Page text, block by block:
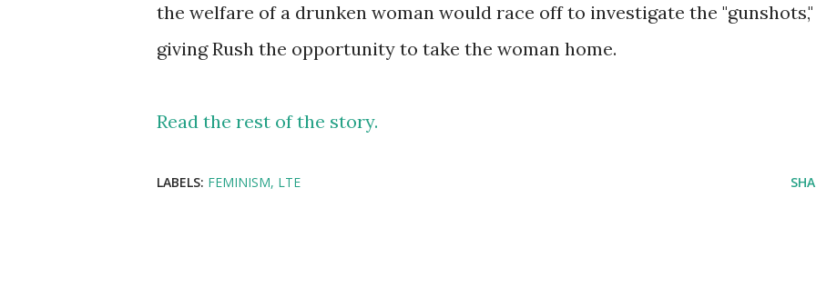
the welfare of a drunken woman would race off to investigate the "gunshots,"
giving Rush the opportunity to take the woman home.
Read the rest of the story.
LABELS: FEMINISM LTE